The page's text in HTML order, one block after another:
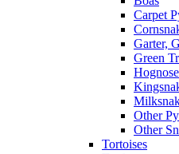
Carpet
Garter,
Green
Other
Other
Tortoises